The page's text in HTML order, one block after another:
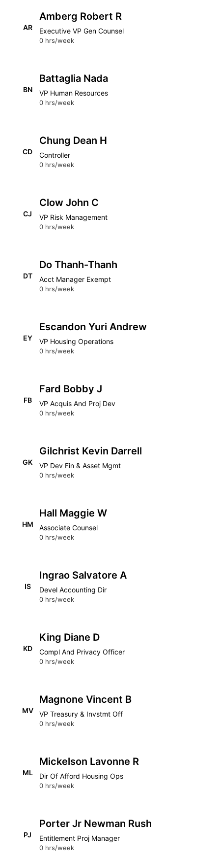
AR
Amberg Robert R
Executive VP Gen Counsel
0 hrs/week
BN
Battaglia Nada
VP Human Resources
0 hrs/week
CD
Chung Dean H
Controller
0 hrs/week
CJ
Clow John C
VP Risk Management
0 hrs/week
DT
Do Thanh-Thanh
Acct Manager Exempt
0 hrs/week
EY
Escandon Yuri Andrew
VP Housing Operations
0 hrs/week
FB
Fard Bobby J
VP Acquis And Proj Dev
0 hrs/week
GK
Gilchrist Kevin Darrell
VP Dev Fin & Asset Mgmt
0 hrs/week
HM
Hall Maggie W
Associate Counsel
0 hrs/week
IS
Ingrao Salvatore A
Devel Accounting Dir
0 hrs/week
KD
King Diane D
Compl And Privacy Officer
0 hrs/week
MV
Magnone Vincent B
VP Treasury & Invstmt Off
0 hrs/week
ML
Mickelson Lavonne R
Dir Of Afford Housing Ops
0 hrs/week
PJ
Porter Jr Newman Rush
Entitlement Proj Manager
0 hrs/week